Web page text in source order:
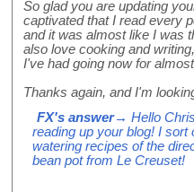
So glad you are updating
captivated that I read every
and it was almost like I was
also love cooking and
I've had going now for
Thanks again, and I'm
FX's answer→ Hello
reading up your blog! I
watering recipes of the
bean pot from Le Creuset!